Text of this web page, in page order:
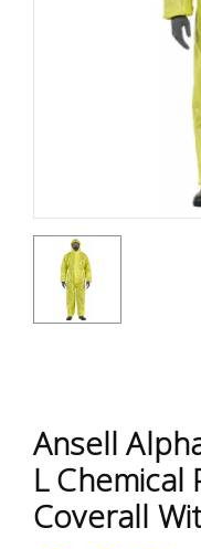
Ansell
L
Coverall
Accessories
Test &
Measurement
PPE &
Safety
Equipment